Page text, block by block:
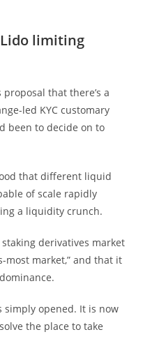
limiting
that there’s a
led KYC customary
been to decide on to
that different liquid
of scale rapidly
a liquidity crunch.
derivatives market
most market,” and that it
simply opened. It is now
the place to take